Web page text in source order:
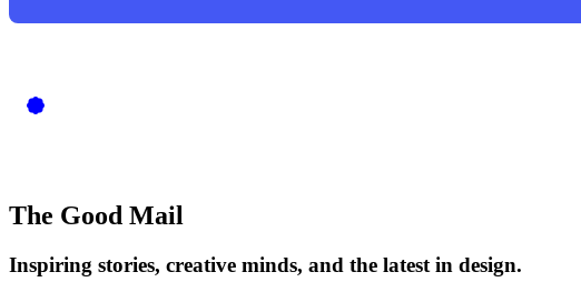
The Good Mail
Inspiring stories, creative minds, and the latest in design.